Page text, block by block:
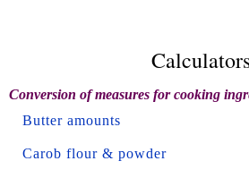
Conversion of measures for cooking
Butter amounts
Carob flour & powder